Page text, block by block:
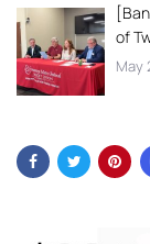
of
May